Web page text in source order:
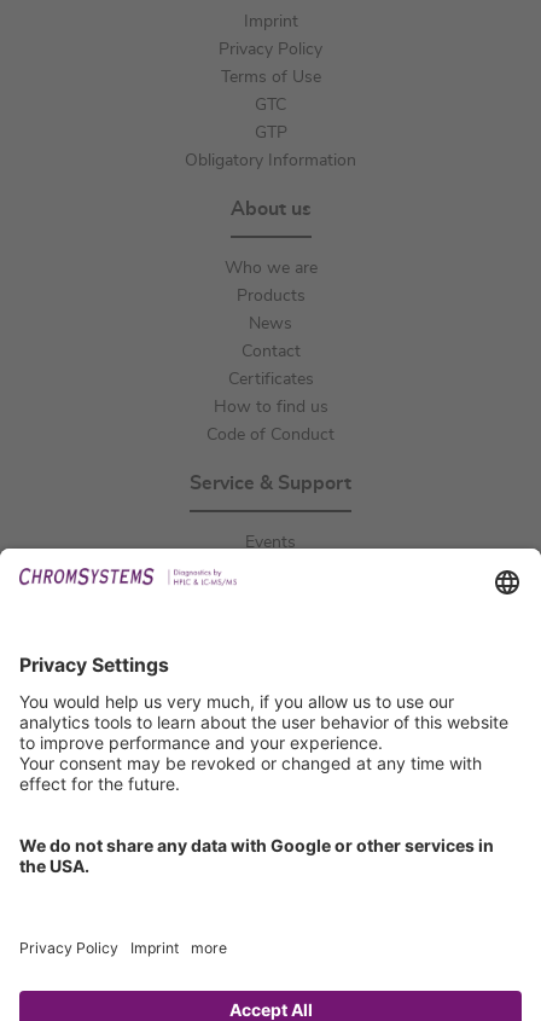
Imprint
Privacy Policy
Terms of Use
GTC
GTP
Obligatory Information
About us
Who we are
Products
News
Contact
Certificates
How to find us
Code of Conduct
Service & Support
Events
Certification
ISO 9001 Certificate